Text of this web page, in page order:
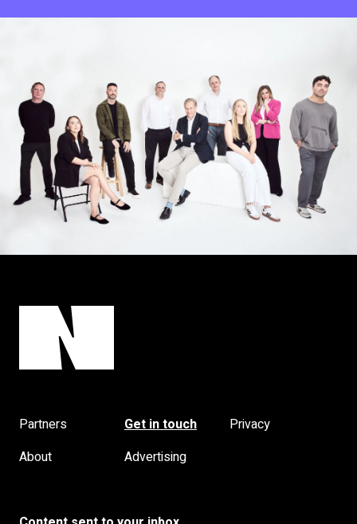
Partners Get in touch
Privacy
About
Advertising